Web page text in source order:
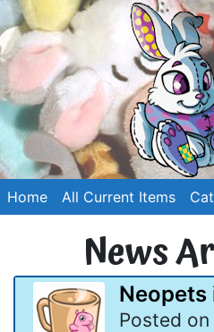
Home All Current Items
News
Neopets
Posted